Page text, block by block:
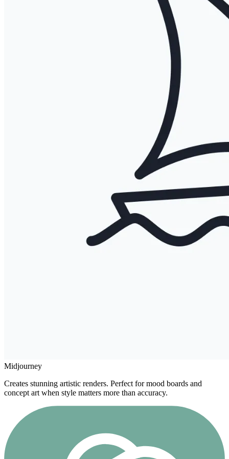
Midjourney
Creates stunning artistic renders. Perfect for mood boards and
concept art when style matters more than accuracy.